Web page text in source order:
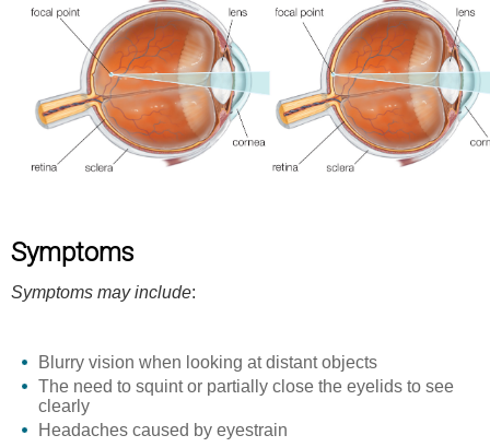
Symptoms
Symptoms may include:
Blurry vision when looking at distant objects
The need to squint or partially close the eyelids to see
clearly
Headaches caused by eyestrain